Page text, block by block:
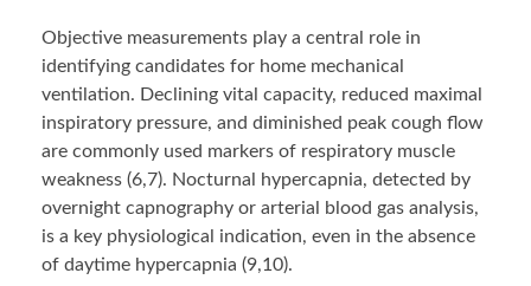
Objective measurements play a central role in
identifying candidates for home mechanical
ventilation. Declining vital capacity, reduced maximal
inspiratory pressure, and diminished peak cough flow
are commonly used markers of respiratory muscle
weakness (6,7). Nocturnal hypercapnia, detected by
overnight capnography or arterial blood gas analysis,
is a key physiological indication, even in the absence
of daytime hypercapnia (9,10).